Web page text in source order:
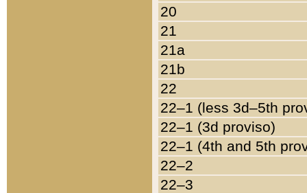
20
21
21a
21b
22
22–1 (less 3d–5th
22–1 (3d proviso)
22–1 (4th and 5th
22–2
22–3